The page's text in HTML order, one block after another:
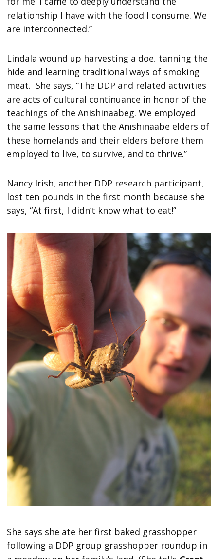
relationship I have with the food I consume. We
are interconnected.”
Lindala wound up harvesting a doe, tanning the
hide and learning traditional ways of smoking
meat. She says, “The DDP and related activities
are acts of cultural continuance in honor of the
teachings of the Anishinaabeg. We employed
the same lessons that the Anishinaabe elders of
these homelands and their elders before them
employed to live, to survive, and to thrive.”
Nancy Irish, another DDP research participant,
lost ten pounds in the first month because she
says, “At first, I didn’t know what to eat!”
She says she ate her first baked grasshopper
following a DDP group grasshopper roundup in